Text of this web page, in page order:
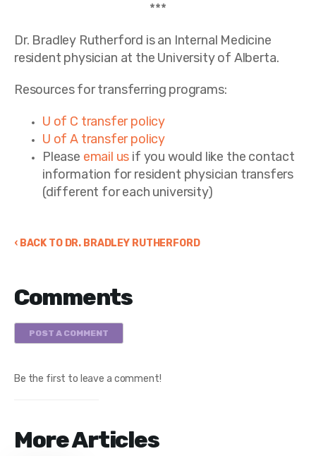
***
Dr. Bradley Rutherford is an Internal Medicine
resident physician at the University of Alberta.
Resources for transferring programs:
U of C transfer policy
U of A transfer policy
Please email us if you would like the contact
information for resident physician transfers
(different for each university)
‹ BACK TO DR. BRADLEY RUTHERFORD
Comments
POST A COMMENT
Be the first to leave a comment!
More Articles